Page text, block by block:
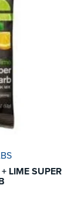
LIME SUPER